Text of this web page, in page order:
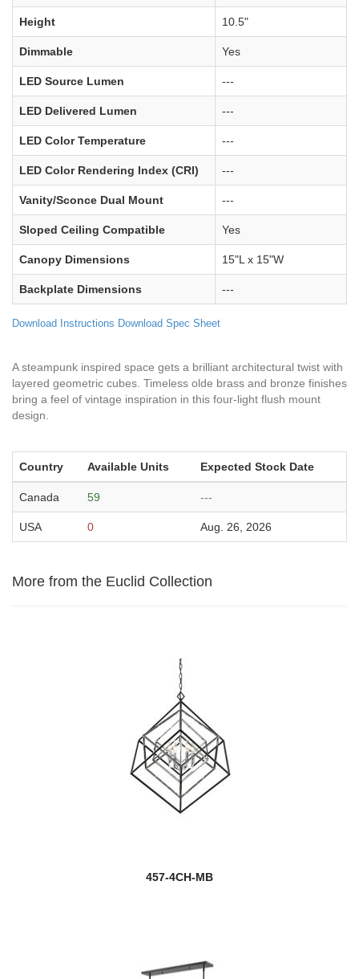
Height 10.5"
Dimmable Yes
LED Source Lumen ---
LED Delivered Lumen ---
LED Color Temperature ---
LED Color Rendering Index (CRI) ---
Vanity/Sconce Dual Mount ---
Sloped Ceiling Compatible Yes
Canopy Dimensions 15"L x 15"W
Backplate Dimensions ---
Download Instructions Download Spec Sheet
A steampunk inspired space gets a brilliant architectural twist with
layered geometric cubes. Timeless olde brass and bronze finishes
bring a feel of vintage inspiration in this four-light flush mount
design.
Country Available Units Expected Stock Date
Canada 59 ---
USA 0 Aug. 26, 2026
More from the Euclid Collection
457-4CH-MB